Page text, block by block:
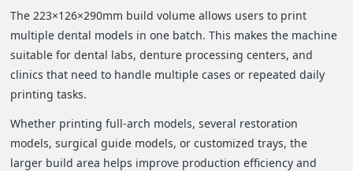
The 223×126×290mm build volume allows users to print
multiple dental models in one batch. This makes the machine
suitable for dental labs, denture processing centers, and
clinics that need to handle multiple cases or repeated daily
printing tasks.
Whether printing full-arch models, several restoration
models, surgical guide models, or customized trays, the
larger build area helps improve production efficiency and